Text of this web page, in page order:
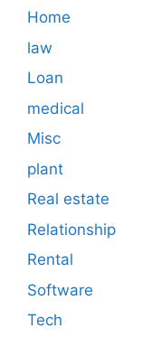
Home
law
Loan
medical
Misc
plant
Real estate
Relationship
Rental
Software
Tech